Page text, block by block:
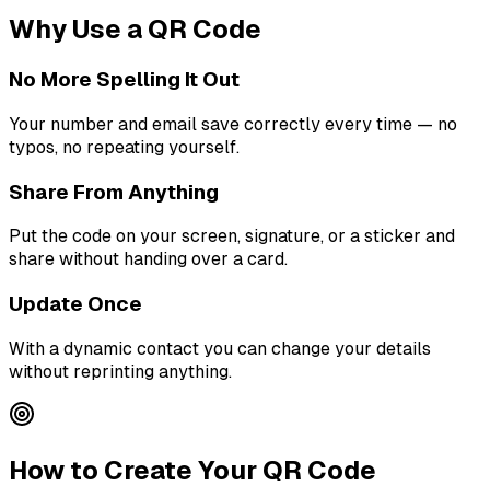
Why Use a QR Code
No More Spelling It Out
Your number and email save correctly every time — no
typos, no repeating yourself.
Share From Anything
Put the code on your screen, signature, or a sticker and
share without handing over a card.
Update Once
With a dynamic contact you can change your details
without reprinting anything.
How to Create Your QR Code